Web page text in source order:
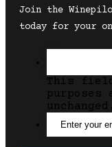
Join the
today for your
This
unchanged.